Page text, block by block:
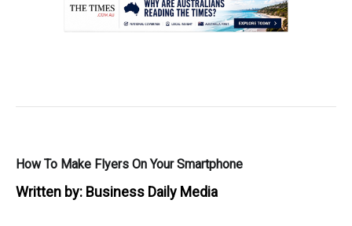
How To Make Flyers On Your Smartphone
Written by: Business Daily Media